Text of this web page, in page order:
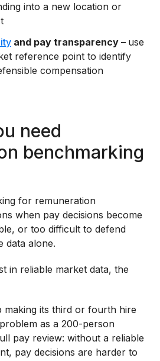
into a new location or
and pay transparency – use
reference point to identify
compensation
need
benchmarking
for remuneration
when pay decisions become
or too difficult to defend
data alone.
in reliable market data, the
its third or fourth hire
as a 200-person
pay review: without a reliable
pay decisions are harder to